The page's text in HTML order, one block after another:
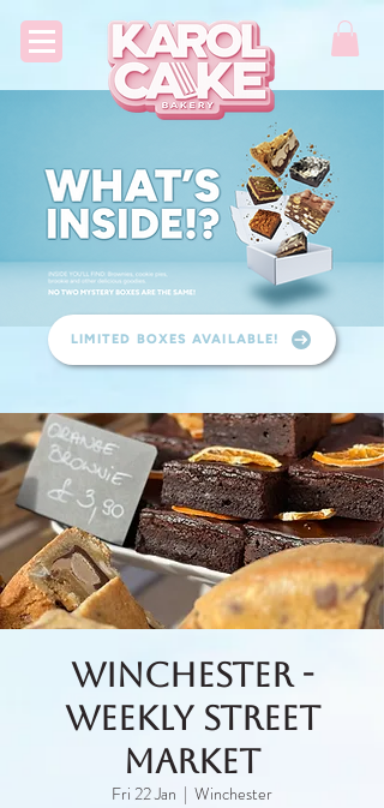
LIMITED BOXES AVAILABLE!
Winchester -
Weekly Street
Market
Fri 22 Jan
  |
Winchester